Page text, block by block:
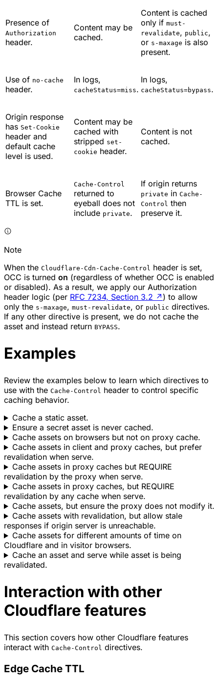
Presence of
Authorization
header.
Content may be
cached.
Content is cached
only if must-
revalidate, public,
or s-maxage is also
present.
Use of no-cache
header.
In logs,
cacheStatus=miss.
In logs,
cacheStatus=bypass.
Origin response
has Set-Cookie
header and
default cache
level is used.
Content may be
cached with
stripped set-
cookie header.
Content is not
cached.
Browser Cache
TTL is set.
Cache-Control
returned to
eyeball does not
include private.
If origin returns
private in Cache-
Control then
preserve it.
Note
When the Cloudflare-Cdn-Cache-Control header is set,
OCC is turned on (regardless of whether OCC is enabled
or disabled). As a result, we apply our Authorization
header logic (per RFC 7234, Section 3.2 ↗ ) to allow
only the s-maxage, must-revalidate, or public directives.
If any other directive is present, we do not cache the
asset and instead return BYPASS.
Examples
Review the examples below to learn which directives to
use with the Cache-Control header to control specific
caching behavior.
Cache a static asset.
Ensure a secret asset is never cached.
Cache assets on browsers but not on proxy cache.
Cache assets in client and proxy caches, but prefer
revalidation when serve.
Cache assets in proxy caches but REQUIRE
revalidation by the proxy when serve.
Cache assets in proxy caches, but REQUIRE
revalidation by any cache when serve.
Cache assets, but ensure the proxy does not modify it.
Cache assets with revalidation, but allow stale
responses if origin server is unreachable.
Cache assets for different amounts of time on
Cloudflare and in visitor browsers.
Cache an asset and serve while asset is being
revalidated.
Interaction with other
Cloudflare features
This section covers how other Cloudflare features
interact with Cache-Control directives.
Edge Cache TTL